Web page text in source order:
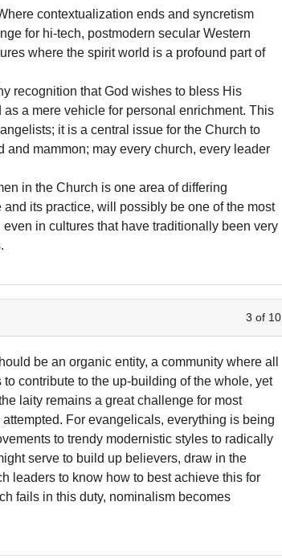
contextualization ends and syncretism
for hi-tech, postmodern secular Western
where the spirit world is a profound part of
recognition that God wishes to bless His
a mere vehicle for personal enrichment. This
it is a central issue for the Church to
mammon; may every church, every leader
in the Church is one area of differing
its practice, will possibly be one of the most
in cultures that have traditionally been very
3 of 10
be an organic entity, a community where all
contribute to the up-building of the whole, yet
laity remains a great challenge for most
For evangelicals, everything is being
to trendy modernistic styles to radically
serve to build up believers, draw in the
leaders to know how to best achieve this for
fails in this duty, nominalism becomes